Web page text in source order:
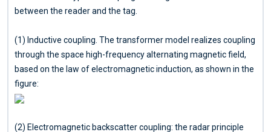
between the reader and the tag.
(1) Inductive coupling. The transformer model realizes coupling
through the space high-frequency alternating magnetic field,
based on the law of electromagnetic induction, as shown in the
figure:
(2) Electromagnetic backscatter coupling: the radar principle